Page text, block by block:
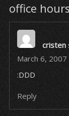
office hours
cristen
March 6,
:DDD
Reply